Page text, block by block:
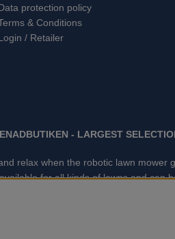
protection policy
& Conditions
/ Retailer
- LARGEST
relax when the robotic lawn
for all kinds of lawns and
Hedge trimmers,